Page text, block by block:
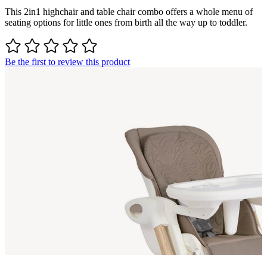
This 2in1 highchair and table chair combo offers a whole menu of
seating options for little ones from birth all the way up to toddler.
Be the first to review this product